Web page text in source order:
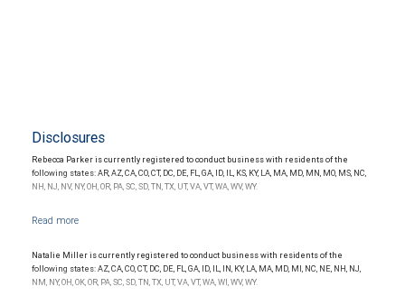
Disclosures
Rebecca Parker is currently registered to conduct business with residents of the
following states: AR, AZ, CA, CO, CT, DC, DE, FL, GA, ID, IL, KS, KY, LA, MA, MD, MN, MO, MS, NC,
NH, NJ, NV, NY, OH, OR, PA, SC, SD, TN, TX, UT, VA, VT, WA, WV, WY.
Natalie Miller is currently registered to conduct business with residents of the
following states: AZ, CA, CO, CT, DC, DE, FL, GA, ID, IL, IN, KY, LA, MA, MD, MI, NC, NE, NH, NJ,
NM, NY, OH, OK, OR, PA, SC, SD, TN, TX, UT, VA, VT, WA, WI, WV, WY.